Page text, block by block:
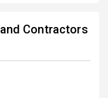
Contractors